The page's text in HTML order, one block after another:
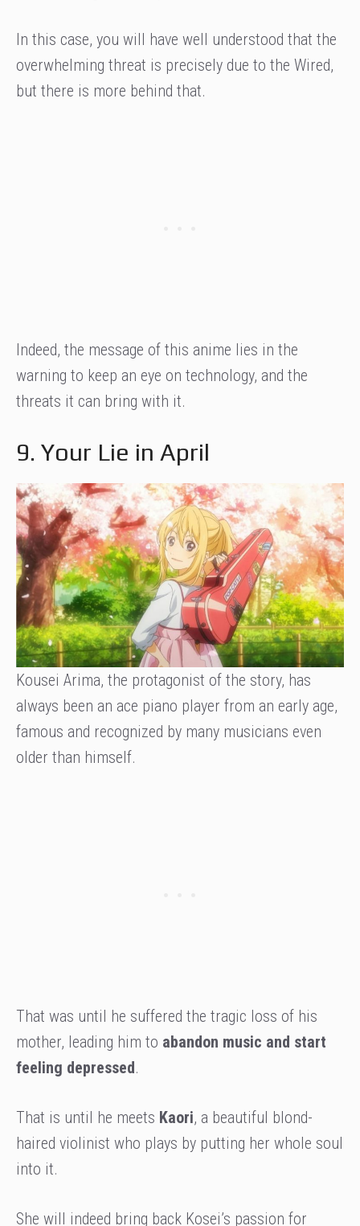
In this case, you will have well understood that the
overwhelming threat is precisely due to the Wired,
but there is more behind that.
Indeed, the message of this anime lies in the
warning to keep an eye on technology, and the
threats it can bring with it.
9. Your Lie in April
Kousei Arima, the protagonist of the story, has
always been an ace piano player from an early age,
famous and recognized by many musicians even
older than himself.
That was until he suffered the tragic loss of his
mother, leading him to abandon music and start
feeling depressed.
That is until he meets Kaori, a beautiful blond-
haired violinist who plays by putting her whole soul
into it.
She will indeed bring back Kosei’s passion for